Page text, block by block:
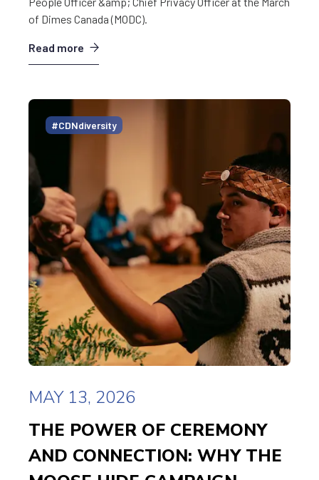
of Dimes Canada (MODC).
Read more
#CDNdiversity
MAY 13, 2026
THE POWER OF CEREMONY
AND CONNECTION: WHY THE